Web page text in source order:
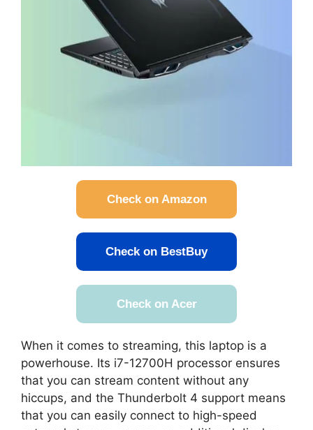
Check on Amazon
Check on BestBuy
Check on Acer
When it comes to streaming, this laptop is a
powerhouse. Its i7-12700H processor ensures
that you can stream content without any
hiccups, and the Thunderbolt 4 support means
that you can easily connect to high-speed